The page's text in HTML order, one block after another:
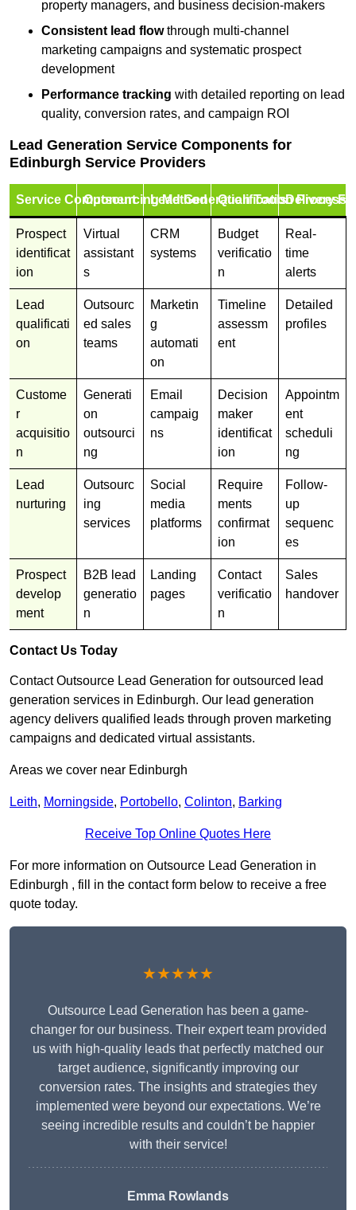
property managers, and business decision-makers
Consistent lead flowthrough multi-channel
marketing campaigns and systematic prospect
development
Performance tracking with detailed reporting on lead
quality, conversion rates, and campaign ROI
Lead Generation Service Components for
Edinburgh Service Providers
Service ComponentOutsourcing MethodLead Generation Tools
Qualification Process
Delivery
Prospect
identificat
ion
Virtual
assistant
s
CRM
systems
Budget
verificatio
n
Real-
time
alerts
Lead
qualificati
on
Outsourc
ed sales
teams
Marketin
g
automati
on
Timeline
assessm
ent
Detailed
profiles
Custome
r
acquisitio
n
Generati
on
outsourci
ng
Email
campaig
ns
Decision
maker
identificat
ion
Appointm
ent
scheduli
ng
Lead
nurturing
Outsourc
ing
services
Social
media
platforms
Require
ments
confirmat
ion
Follow-
up
sequenc
es
Prospect
develop
ment
B2B lead
generatio
n
Landing
pages
Contact
verificatio
n
Sales
handover
Contact Us Today
Contact Outsource Lead Generation for outsourced lead
generation services in Edinburgh. Our lead generation
agency delivers qualified leads through proven marketing
campaigns and dedicated virtual assistants.
Areas we cover near Edinburgh
Leith, Morningside, Portobello, Colinton, Barking
Receive Top Online Quotes Here
For more information on Outsource Lead Generation in
Edinburgh , fill in the contact form below to receive a free
quote today.
★★★★★
Outsource Lead Generation has been a game-
changer for our business. Their expert team provided
us with high-quality leads that perfectly matched our
target audience, significantly improving our
conversion rates. The insights and strategies they
implemented were beyond our expectations. We’re
seeing incredible results and couldn’t be happier
with their service!
Emma Rowlands